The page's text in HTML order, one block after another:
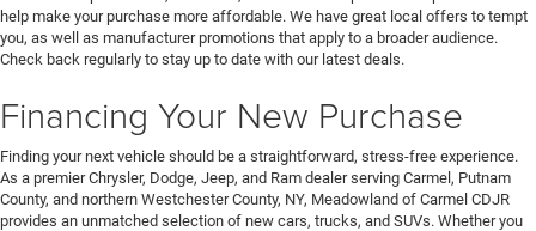
help make your purchase more affordable. We have great local offers to tempt
you, as well as manufacturer promotions that apply to a broader audience.
Check back regularly to stay up to date with our latest deals.
Financing Your New Purchase
Finding your next vehicle should be a straightforward, stress-free experience.
As a premier Chrysler, Dodge, Jeep, and Ram dealer serving Carmel, Putnam
County, and northern Westchester County, NY, Meadowland of Carmel CDJR
provides an unmatched selection of new cars, trucks, and SUVs. Whether you